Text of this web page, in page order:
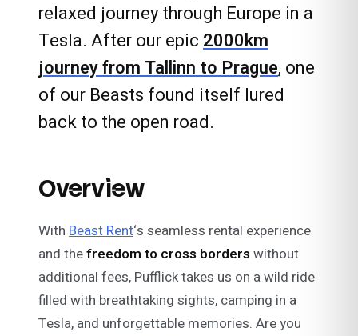
relaxed journey through Europe in a
Tesla. After our epic 2000km
journey from Tallinn to Prague, one
of our Beasts found itself lured
back to the open road.
Overview
With Beast Rent‘s seamless rental experience
and thefreedom to cross borders without
additional fees, Pufflick takes us on a wild ride
filled with breathtaking sights, camping in a
Tesla, and unforgettable memories. Are you